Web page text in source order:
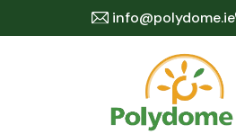
info@polydome.ie